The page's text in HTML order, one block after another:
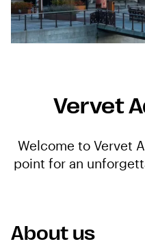
Vervet
Welcome to Vervet
point for an
About us